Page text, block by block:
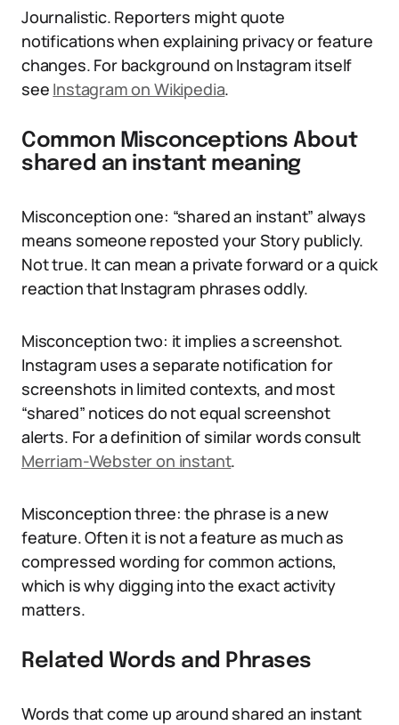
Journalistic. Reporters might quote
notifications when explaining privacy or feature
changes. For background on Instagram itself
see Instagram on Wikipedia.
Common Misconceptions About
shared an instant meaning
Misconception one: “shared an instant” always
means someone reposted your Story publicly.
Not true. It can mean a private forward or a quick
reaction that Instagram phrases oddly.
Misconception two: it implies a screenshot.
Instagram uses a separate notification for
screenshots in limited contexts, and most
“shared” notices do not equal screenshot
alerts. For a definition of similar words consult
Merriam-Webster on instant.
Misconception three: the phrase is a new
feature. Often it is not a feature as much as
compressed wording for common actions,
which is why digging into the exact activity
matters.
Related Words and Phrases
Words that come up around shared an instant